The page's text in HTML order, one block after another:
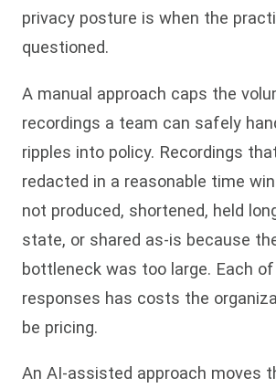
privacy posture is when the
questioned.
A manual approach caps the
recordings a team can safely
ripples into policy. Recordings
redacted in a reasonable time
not produced, shortened, held
state, or shared as-is because
bottleneck was too large. Each
responses has costs the
be pricing.
An AI-assisted approach moves